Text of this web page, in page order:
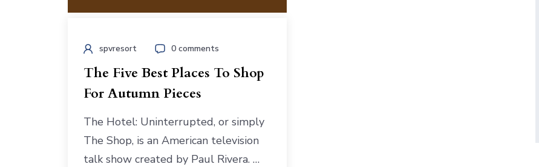
spvresort 0 comments
The Five Best Places To Shop
For Autumn Pieces
The Hotel: Uninterrupted, or simply
The Shop, is an American television
talk show created by Paul Rivera. …